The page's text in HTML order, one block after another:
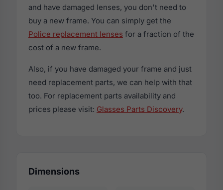
and have damaged lenses, you don't need to
buy a new frame. You can simply get the
Police replacement lenses for a fraction of the
cost of a new frame.
Also, if you have damaged your frame and just
need replacement parts, we can help with that
too. For replacement parts availability and
prices please visit: Glasses Parts Discovery.
Dimensions